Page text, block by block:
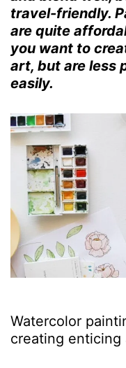
travel-friendly.
are quite
you want to
art, but are less
easily.
Watercolor
creating enticing